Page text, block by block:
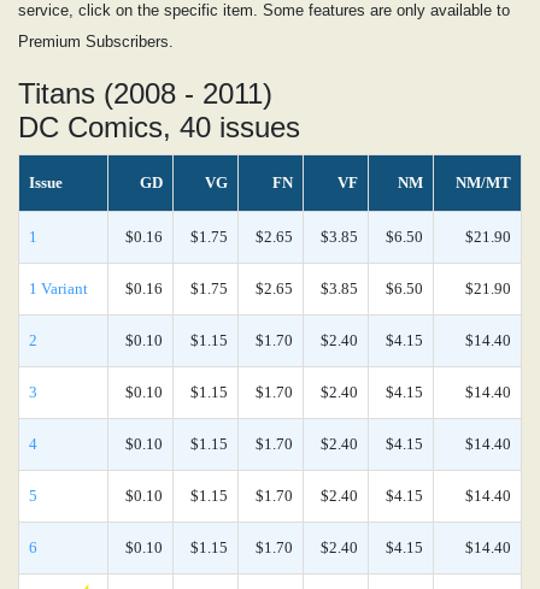
service, click on the specific item. Some features are only available to
Premium Subscribers.
Titans (2008 - 2011)
DC Comics, 40 issues
Issue GD VG FN VF NM NM/MT
1 $0.16 $1.75 $2.65 $3.85 $6.50 $21.90
1 Variant $0.16 $1.75 $2.65 $3.85 $6.50 $21.90
2 $0.10 $1.15 $1.70 $2.40 $4.15 $14.40
3 $0.10 $1.15 $1.70 $2.40 $4.15 $14.40
4 $0.10 $1.15 $1.70 $2.40 $4.15 $14.40
5 $0.10 $1.15 $1.70 $2.40 $4.15 $14.40
6 $0.10 $1.15 $1.70 $2.40 $4.15 $14.40